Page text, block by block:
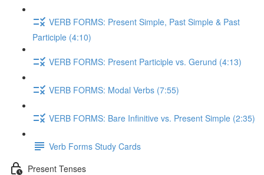
VERB FORMS: Present Simple, Past Simple & Past
Participle (4:10)
VERB FORMS: Present Participle vs. Gerund (4:13)
VERB FORMS: Modal Verbs (7:55)
VERB FORMS: Bare Infinitive vs. Present Simple (2:35)
Verb Forms Study Cards
Present Tenses